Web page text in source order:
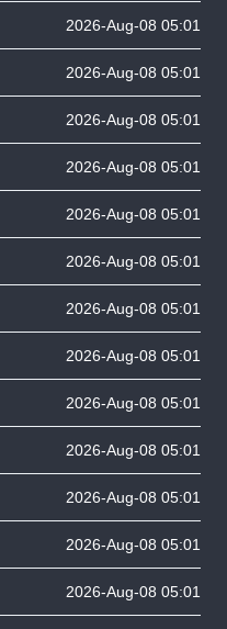
2026-Aug-08 05:01
2026-Aug-08 05:01
2026-Aug-08 05:01
2026-Aug-08 05:01
2026-Aug-08 05:01
2026-Aug-08 05:01
2026-Aug-08 05:01
2026-Aug-08 05:01
2026-Aug-08 05:01
2026-Aug-08 05:01
2026-Aug-08 05:01
2026-Aug-08 05:01
2026-Aug-08 05:01